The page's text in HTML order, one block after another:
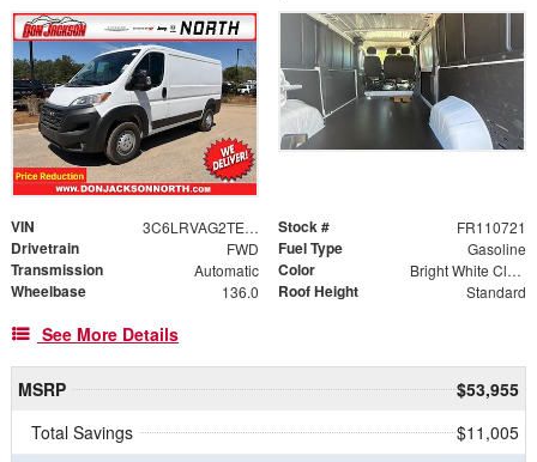
VIN 3C6LRVAG2TE181147 Stock # FR110721
Drivetrain FWD Fuel Type Gasoline
Transmission Automatic Color Bright White Clearcoat
Wheelbase 136.0 Roof Height Standard
See More Details
MSRP
$53,955
Total Savings
$11,005